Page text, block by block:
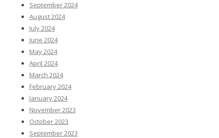
September 2024
August 2024
July 2024
June 2024
May 2024
April 2024
March 2024
February 2024
January 2024
November 2023
October 2023
September 2023